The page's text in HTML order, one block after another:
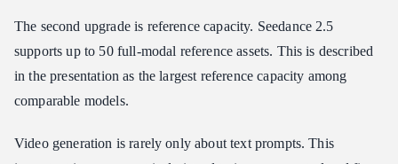
The second upgrade is reference capacity. Seedance 2.5
supports up to 50 full-modal reference assets. This is described
in the presentation as the largest reference capacity among
comparable models.
Video generation is rarely only about text prompts. This